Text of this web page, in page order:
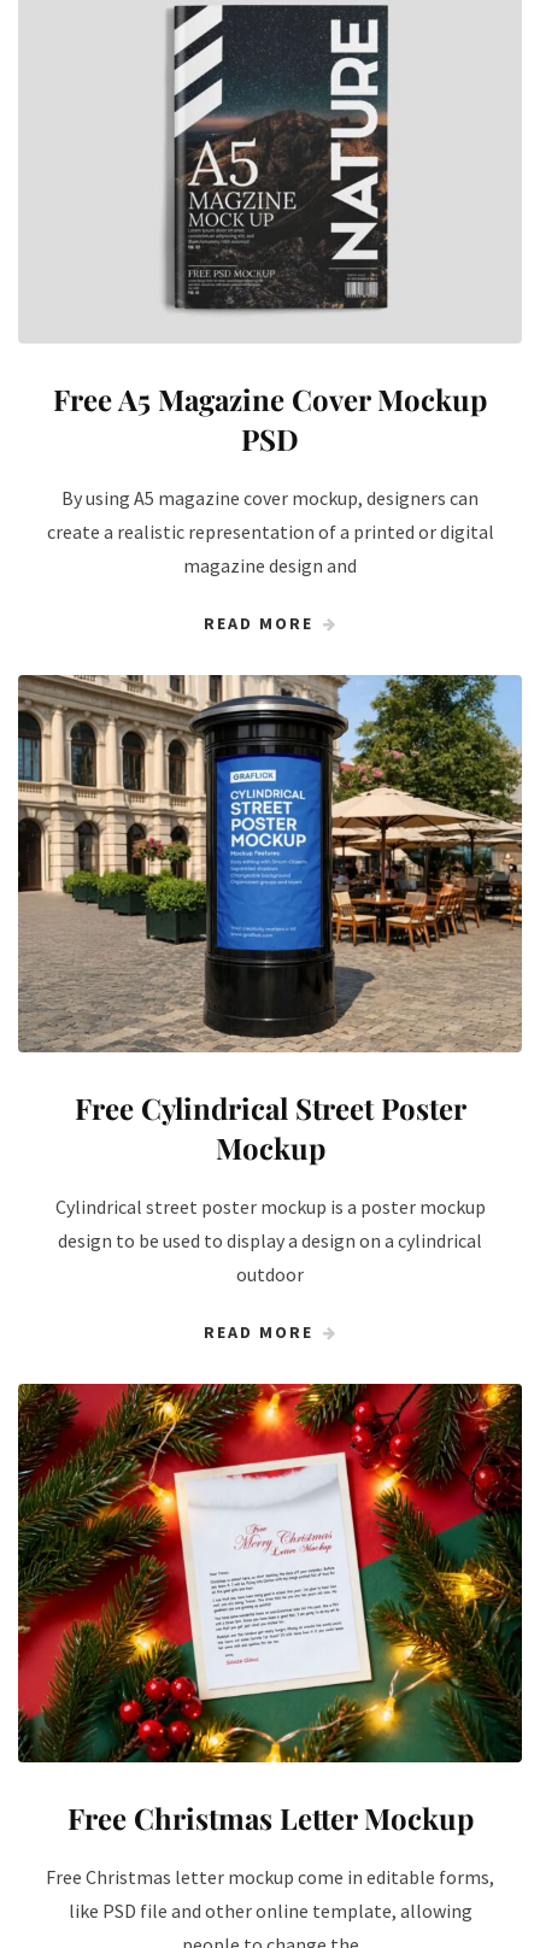
Free A5 Magazine Cover Mockup
PSD
By using A5 magazine cover mockup, designers can
create a realistic representation of a printed or digital
magazine design and
READ MORE
Free Cylindrical Street Poster
Mockup
Cylindrical street poster mockup is a poster mockup
design to be used to display a design on a cylindrical
outdoor
READ MORE
Free Christmas Letter Mockup
Free Christmas letter mockup come in editable forms,
like PSD file and other online template, allowing